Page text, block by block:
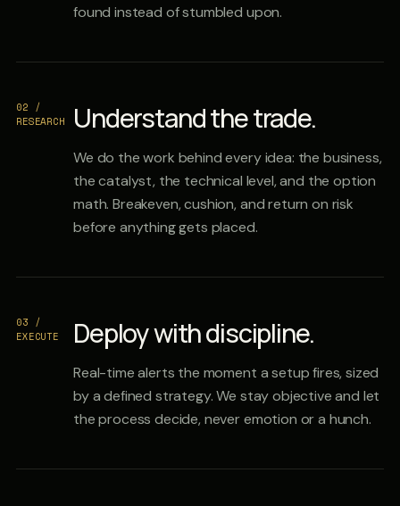
found instead of stumbled upon.
02 /
RESEARCH
Understand the trade.
We do the work behind every idea: the business,
the catalyst, the technical level, and the option
math. Breakeven, cushion, and return on risk
before anything gets placed.
03 /
EXECUTE
Deploy with discipline.
Real-time alerts the moment a setup fires, sized
by a defined strategy. We stay objective and let
the process decide, never emotion or a hunch.